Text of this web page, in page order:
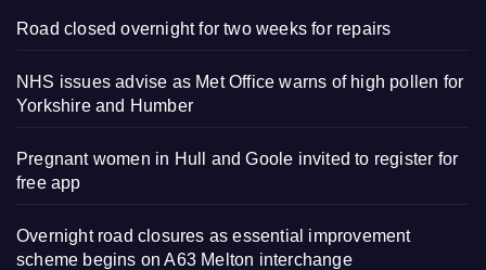
Road closed overnight for two weeks for repairs
NHS issues advise as Met Office warns of high pollen for
Yorkshire and Humber
Pregnant women in Hull and Goole invited to register for
free app
Overnight road closures as essential improvement
scheme begins on A63 Melton interchange